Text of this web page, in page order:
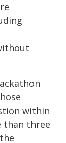
within
than three